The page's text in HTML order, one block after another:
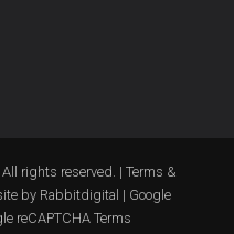
. All rights reserved. | Terms &
by Rabbitdigital | Google
reCAPTCHA Terms